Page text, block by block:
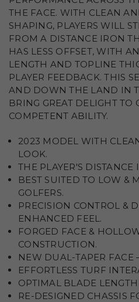
THE FACE. WITH CLEAN
SHAPING, PLAYERS WILL
FROM A DISTANCE IRON
HAS LESS OFFSET, WITH
LENGTH AND TOPLINE
PLAYER FEEDBACK. THIS
AND DOWN THE LAND IN
BRING GREAT DELIGHT TO
COMPETENT ABILITY.
2023 MODEL WITH
LOOK.
THE PLAYER'S DISTANCE
BEST SUITED TO LOW &
GOLFERS.
PRECISION CONTROL &
ENHANCED FEEL.
FORGED FACE &
CONSTRUCTION.
NEW DUAL-TAPER FACE
EFFORTLESS TURF
OPTIMAL BLADE
RE-DESIGNED CHASSIS